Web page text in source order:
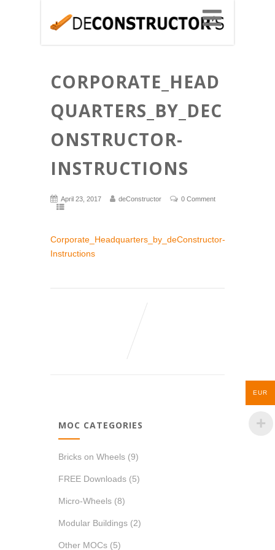
CORPORATE_HEAD
QUARTERS_BY_DEC
ONSTRUCTOR-
INSTRUCTIONS
April 23, 2017 deConstructor 0 Comment
Corporate_Headquarters_by_deConstructor-
Instructions
MOC CATEGORIES
Bricks on Wheels (9)
FREE Downloads (5)
Micro-Wheels (8)
Modular Buildings (2)
Other MOCs (5)
EUR